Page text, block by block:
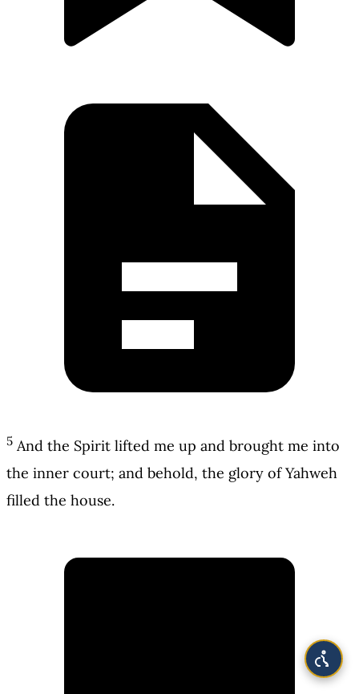
5 And the Spirit lifted me up and brought me into
the inner court; and behold, the glory of Yahweh
filled the house.